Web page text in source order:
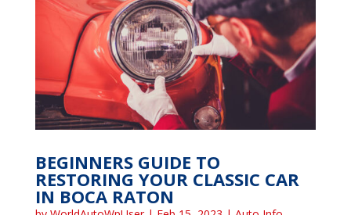
BEGINNERS GUIDE TO
RESTORING YOUR CLASSIC CAR
IN BOCA RATON